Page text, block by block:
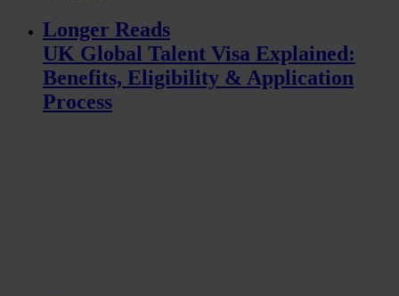
Longer Reads
UK Global Talent Visa Explained:
Benefits, Eligibility & Application
Process